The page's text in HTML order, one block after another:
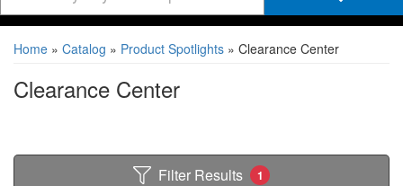
Home » Catalog » Product Spotlights » Clearance Center
Clearance Center
Filter Results 1